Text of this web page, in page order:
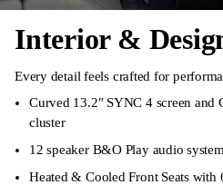
Interior &
Every detail feels crafted for
Curved 13.2″ SYNC 4 screen and
cluster
12 speaker B&O Play audio system
Heated & Cooled Front Seats with